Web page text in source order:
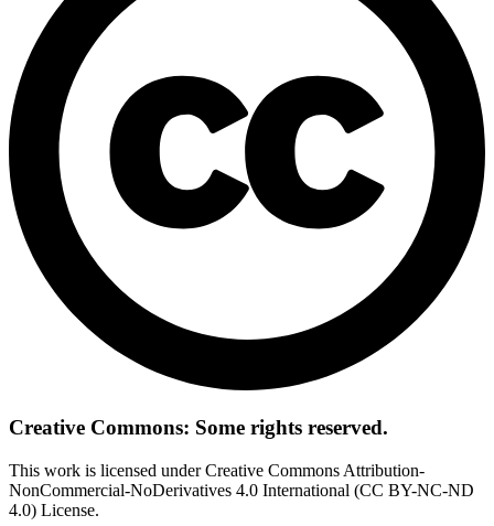
Creative Commons: Some rights reserved.
This work is licensed under Creative Commons Attribution-
NonCommercial-NoDerivatives 4.0 International (CC BY-NC-ND
4.0) License.